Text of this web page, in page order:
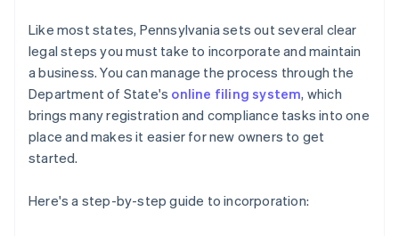
Like most states, Pennsylvania sets out several clear
legal steps you must take to incorporate and maintain
a business. You can manage the process through the
Department of State's online filing system, which
brings many registration and compliance tasks into one
place and makes it easier for new owners to get
started.
Here's a step-by-step guide to incorporation: